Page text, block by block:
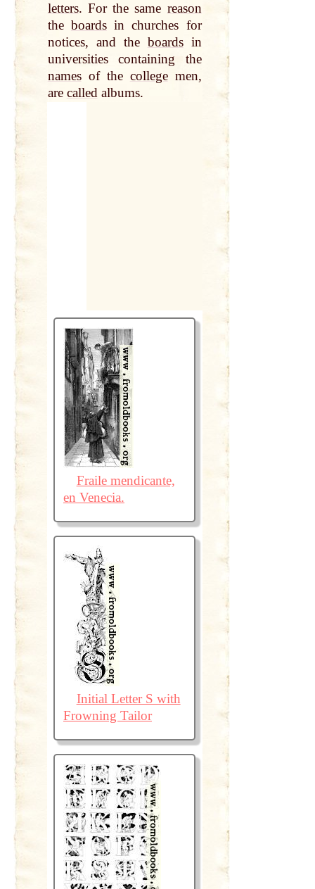
letters. For the same reason
the boardsin churches for
notices, and the boardsin
universities containing the
namesof the collegemen,
are calledalbums.
Fraile mendicante,
en Venecia.
Initial Letter S with
Frowning Tailor